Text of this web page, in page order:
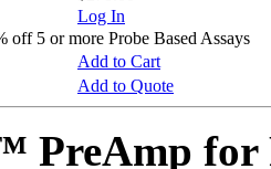
Log In
5 or more Probe Based Assays
Add to Cart
Add to Quote
PreAmp for